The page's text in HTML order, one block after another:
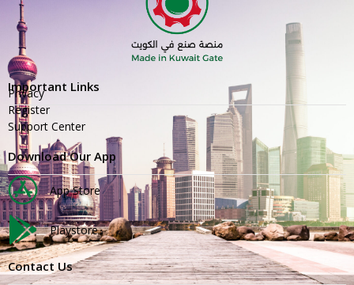
Important Links
Privacy
Register
Support Center
Download Our App
App Store
Playstore
Contact Us